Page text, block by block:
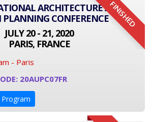
FINISHED
ARCHITECTURE AND
PLANNING CONFERENCE
JULY 20 - 21, 2020
PARIS, FRANCE
- Paris
20AUPC07FR
Program